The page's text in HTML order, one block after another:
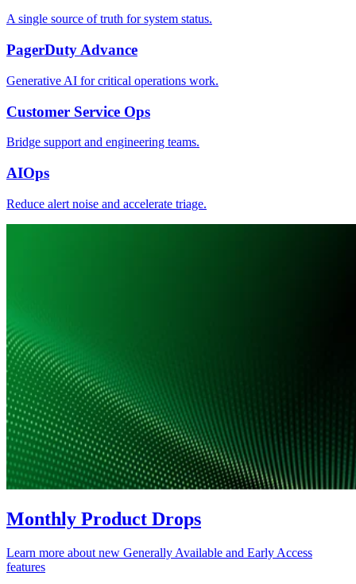
A single source of truth for system status.
PagerDuty Advance
Generative AI for critical operations work.
Customer Service Ops
Bridge support and engineering teams.
AIOps
Reduce alert noise and accelerate triage.
Monthly Product Drops
Learn more about new Generally Available and Early Access
features